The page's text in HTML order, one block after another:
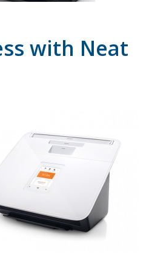
with Neat